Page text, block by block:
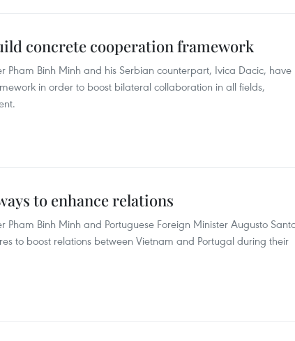
concrete cooperation framework
Pham Binh Minh and his Serbian counterpart, Ivica Dacic, have
in order to boost bilateral collaboration in all fields,
to enhance relations
Pham Binh Minh and Portuguese Foreign Minister Augusto
to boost relations between Vietnam and Portugal during their